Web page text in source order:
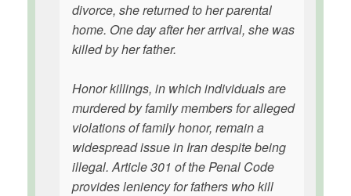
divorce, she returned to her parental
home. One day after her arrival, she was
killed by her father.
Honor killings, in which individuals are
murdered by family members for alleged
violations of family honor, remain a
widespread issue in Iran despite being
illegal. Article 301 of the Penal Code
provides leniency for fathers who kill